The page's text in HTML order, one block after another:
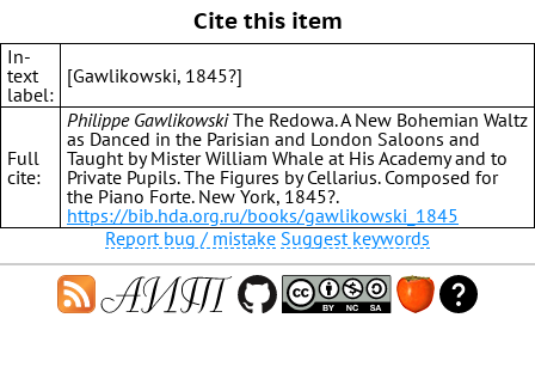
Cite this item
In-
text
label:
[Gawlikowski, 1845?]
Full
cite:
Philippe GawlikowskiThe Redowa. A New Bohemian Waltz
as Danced in the Parisian and London Saloons and
Taught by Mister William Whale at His Academy and to
Private Pupils. The Figures by Cellarius. Composed for
the Piano Forte. New York, 1845?.
https://bib.hda.org.ru/books/gawlikowski_1845
Report bug / mistake Suggest keywords